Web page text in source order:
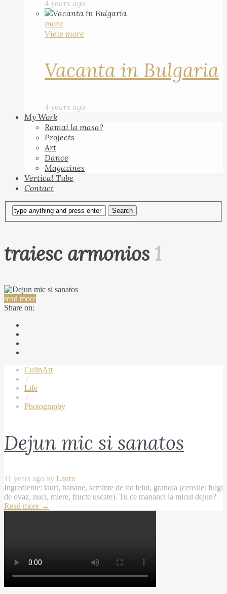
4 years ago
more
View more
Vacanta in Bulgaria
4 years ago
My Work
Ramai la masa?
Projects
Art
Dance
Magazines
Vertical Tube
Contact
traiesc armonios 1
read more
Share on:
CulinArt
/
Life
/
Photography
Dejun mic si sanatos
11 years ago by Laura
Ingrediente: iaurt, banane, seminte de tot felul, granola (cereale: fulgi
de ovaz, nuci, miere, fructe uscate). Tu ce mananci la micul dejun?
Read more →